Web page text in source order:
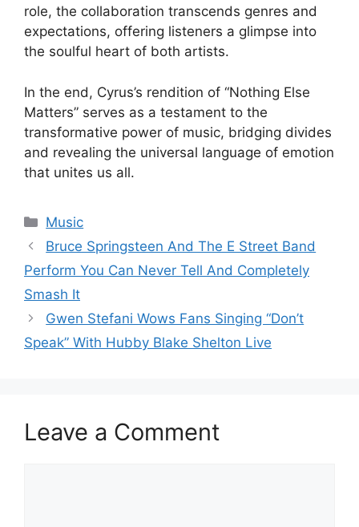
role, the collaboration transcends genres and
expectations, offering listeners a glimpse into
the soulful heart of both artists.
In the end, Cyrus’s rendition of “Nothing Else
Matters” serves as a testament to the
transformative power of music, bridging divides
and revealing the universal language of emotion
that unites us all.
Categories
Music
Bruce Springsteen And The E Street Band
Perform You Can Never Tell And Completely
Smash It
Gwen Stefani Wows Fans Singing “Don’t
Speak” With Hubby Blake Shelton Live
Leave a Comment